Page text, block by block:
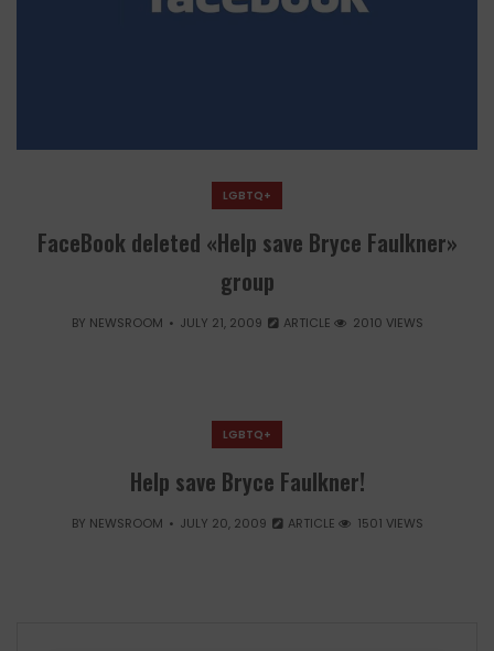
LGBTQ+
FaceBook deleted «Help save Bryce Faulkner»
group
BY NEWSROOM JULY 21, 2009 ARTICLE 2010 VIEWS
LGBTQ+
Help save Bryce Faulkner!
BY NEWSROOM JULY 20, 2009 ARTICLE 1501 VIEWS